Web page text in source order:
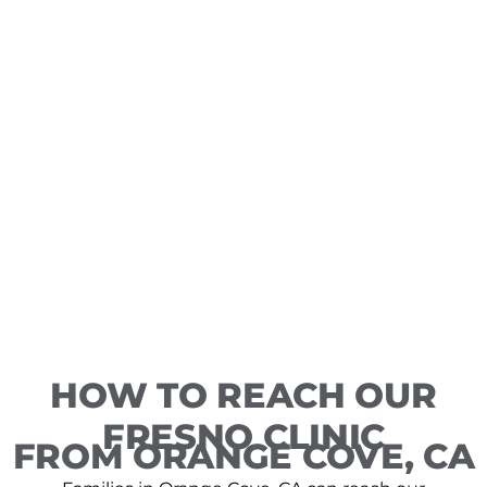
HOW TO REACH OUR
FRESNO CLINIC
FROM ORANGE COVE, CA